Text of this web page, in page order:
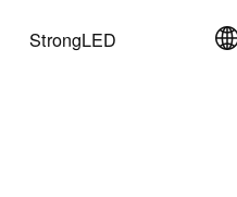
StrongLED